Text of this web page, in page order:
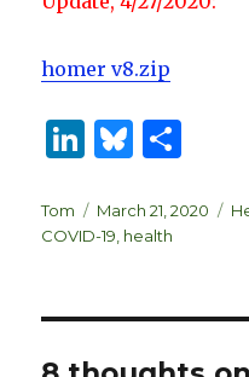
homer v8.zip
Li
k
e
n
B
es
k
ar
Author
Tom
Posted
on
March 21, 2020
COVID-19 health